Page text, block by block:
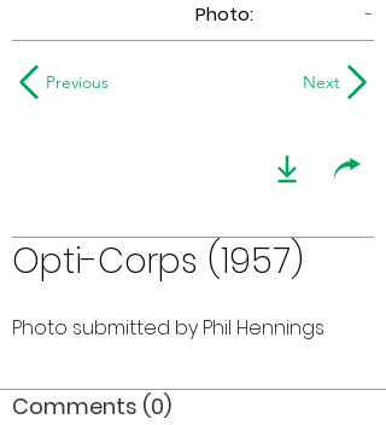
Photo:
-
Previous Next
Opti-Corps (1957)
Photo submitted by Phil Hennings
Comments (0)